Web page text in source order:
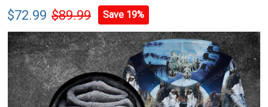
$72.99 $89.99 Save 19%